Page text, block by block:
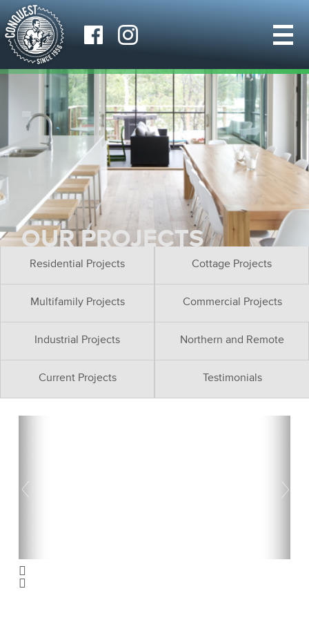
OUR PROJECTS
Residential Projects Cottage Projects
Multifamily Projects Commercial Projects
Industrial Projects Northern and Remote
Current Projects Testimonials